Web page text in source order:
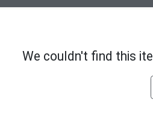
We couldn't find this